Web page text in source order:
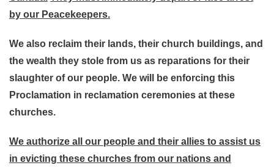
by our Peacekeepers.
We also reclaim their lands, their church buildings, and
the wealth they stole from us as reparations for their
slaughter of our people. We will be enforcing this
Proclamation in reclamation ceremonies at these
churches.
We authorize all our people and their allies to assist us
in evicting these churches from our nations and